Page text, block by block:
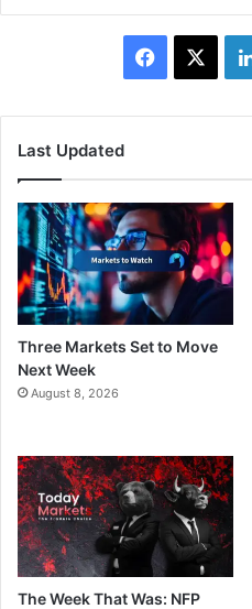
Facebook
Last Updated
Three Markets Set to Move
Next Week
August 8, 2026
The Week That Was: NFP